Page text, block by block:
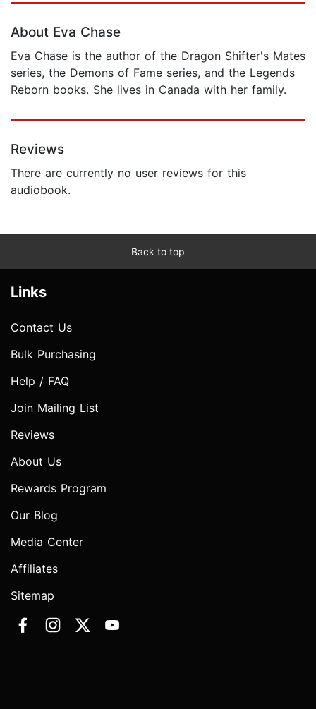
About Eva Chase
Eva Chase is the author of the Dragon Shifter's Mates
series, the Demons of Fame series, and the Legends
Reborn books. She lives in Canada with her family.
Reviews
There are currently no user reviews for this
audiobook.
Back to top
Links
Contact Us
Bulk Purchasing
Help / FAQ
Join Mailing List
Reviews
About Us
Rewards Program
Our Blog
Media Center
Affiliates
Sitemap